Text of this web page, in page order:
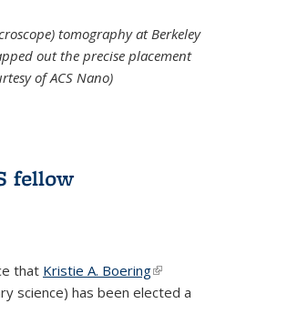
tomography at Berkeley
out the precise placement
of ACS Nano)
fellow
that Kristie A. Boering(link is
external)
science) has been elected a